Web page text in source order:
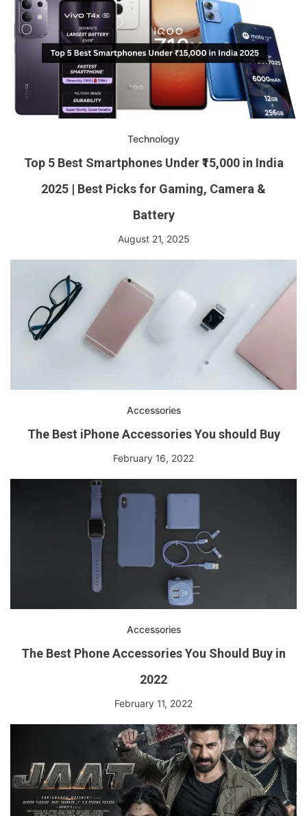
Technology
Top 5 Best Smartphones Under ₹15,000 in India
2025 | Best Picks for Gaming, Camera &
Battery
August 21, 2025
Accessories
The Best iPhone Accessories You should Buy
February 16, 2022
Accessories
The Best Phone Accessories You Should Buy in
2022
February 11, 2022